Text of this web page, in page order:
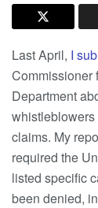
Last April, I
Commissioner
Department
whistleblowers
claims. My
required the
listed specific
been denied,